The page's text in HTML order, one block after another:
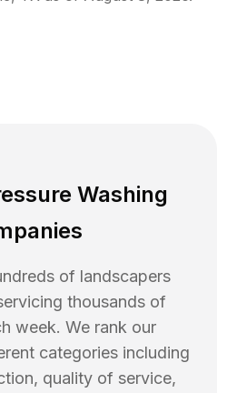
Washing
of landscapers
thousands of
week. We rank our
categories including
quality of service,